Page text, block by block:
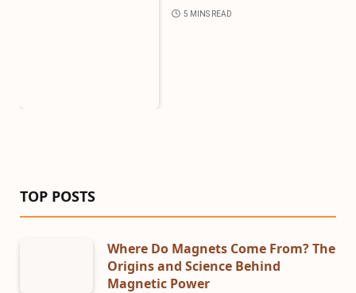
5 MINS READ
TOP POSTS
Where Do Magnets Come From? The
Origins and Science Behind
Magnetic Power